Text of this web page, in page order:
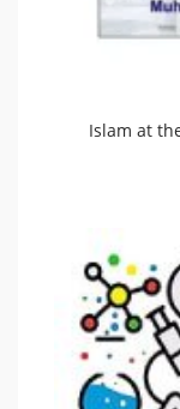
Islam at